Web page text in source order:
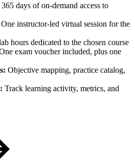
365 days of on-demand access to
One instructor-led virtual session for the
hours dedicated to the chosen course
exam voucher included, plus one
Objective mapping, practice catalog,
Track learning activity, metrics, and